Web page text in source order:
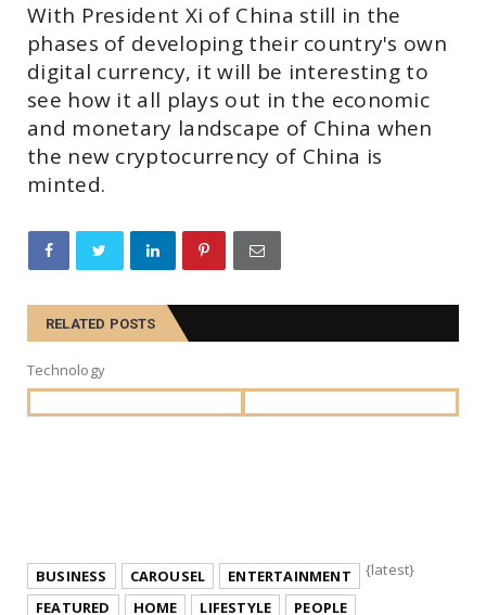
With President Xi of China still in the
phases of developing their country's own
digital currency, it will be interesting to
see how it all plays out in the economic
and monetary landscape of China when
the new cryptocurrency of China is
minted.
RELATED POSTS
Technology
BUSINESS CAROUSEL
ENTERTAINMENT
FEATURED
HOME LIFESTYLE
PEOPLE
{latest}